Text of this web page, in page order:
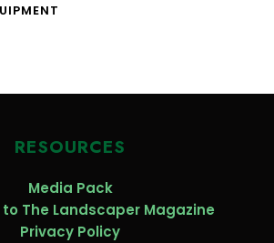
RESOURCES
Media Pack
The Landscaper Magazine
Privacy Policy